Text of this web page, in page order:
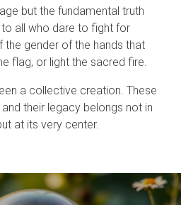
but the fundamental truth
all who dare to fight for
gender of the hands that
flag, or light the sacred fire.
a collective creation. These
their legacy belongs not in
at its very center.